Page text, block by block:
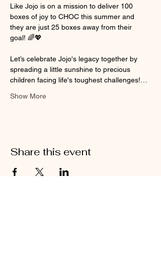
Like Jojo is on a mission to deliver 100
boxes of joy to CHOC this summer and
they are just 25 boxes away from their
goal! 🌈💖
Let’s celebrate Jojo's legacy together by
spreading a little sunshine to precious
children facing life's toughest challenges!…
Show More
Share this event